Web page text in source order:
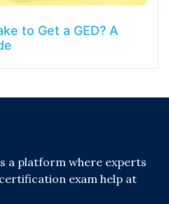
to Get a GED? A
a platform where experts
exam help at